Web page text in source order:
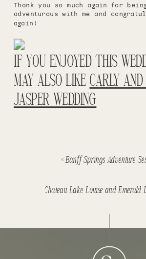
Thank you so much again for
adventurous with me and
again!
IF YOU ENJOYED THIS
MAY ALSO LIKECARLY
JASPER WEDDING
«Banff Springs Adventure